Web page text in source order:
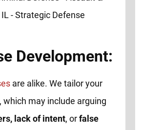
Development:
are alike. We tailor your
may include arguing
lack of intent, orfalse